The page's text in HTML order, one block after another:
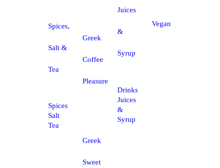
Spices,
Salt &
Tea
Spices
Salt
Tea
Greek
Coffee
Pleasure
Greek
Sweet
Juices
&
Syrup
Drinks
Juices
&
Syrup
Vegan